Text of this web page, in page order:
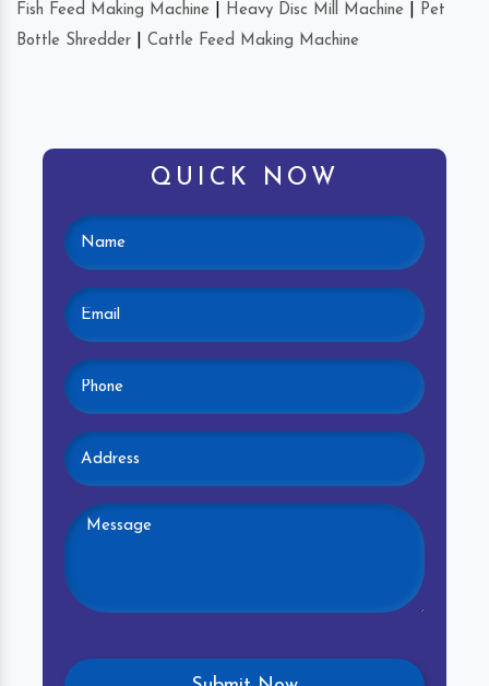
Fish Feed Making Machine Heavy Disc Mill Machine
Pet
Bottle Shredder
Cattle Feed Making Machine
QUICK NOW